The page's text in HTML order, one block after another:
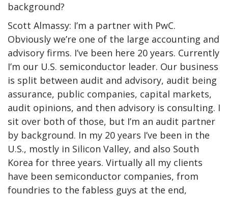
background?
Scott Almassy: I’m a partner with PwC.
Obviously we’re one of the large accounting and
advisory firms. I’ve been here 20 years. Currently
I’m our U.S. semiconductor leader. Our business
is split between audit and advisory, audit being
assurance, public companies, capital markets,
audit opinions, and then advisory is consulting. I
sit over both of those, but I’m an audit partner
by background. In my 20 years I’ve been in the
U.S., mostly in Silicon Valley, and also South
Korea for three years. Virtually all my clients
have been semiconductor companies, from
foundries to the fabless guys at the end,